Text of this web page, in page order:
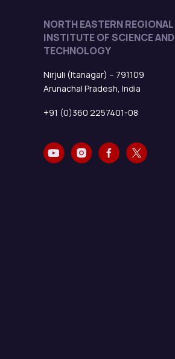
NORTH EASTERN REGIONAL
INSTITUTE OF SCIENCE AND
TECHNOLOGY
Nirjuli (Itanagar) – 791109
Arunachal Pradesh, India
+91 (0)360 2257401-08